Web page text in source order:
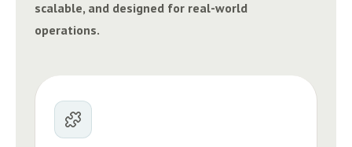
scalable, and designed for real-world
operations.